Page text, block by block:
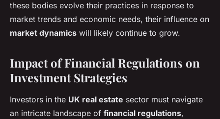
these bodies evolve their practices in response to
market trends and economic needs, their influence on
market dynamics will likely continue to grow.
Impact of Financial Regulations on
Investment Strategies
Investors in the UK real estate sector must navigate
an intricate landscape of financial regulations,